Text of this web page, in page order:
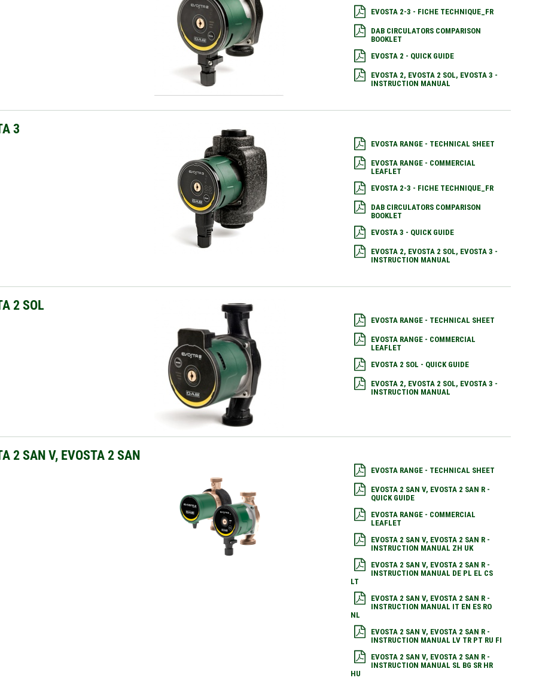
EVOSTA 2-3 - FICHE TECHNIQUE_FR
DAB CIRCULATORS COMPARISON
BOOKLET
EVOSTA 2 - QUICK GUIDE
EVOSTA 2, EVOSTA 2 SOL, EVOSTA 3 -
INSTRUCTION MANUAL
3
EVOSTA RANGE - TECHNICAL SHEET
EVOSTA RANGE - COMMERCIAL
LEAFLET
EVOSTA 2-3 - FICHE TECHNIQUE_FR
DAB CIRCULATORS COMPARISON
BOOKLET
EVOSTA 3 - QUICK GUIDE
EVOSTA 2, EVOSTA 2 SOL, EVOSTA 3 -
INSTRUCTION MANUAL
2 SOL
EVOSTA RANGE - TECHNICAL SHEET
EVOSTA RANGE - COMMERCIAL
LEAFLET
EVOSTA 2 SOL - QUICK GUIDE
EVOSTA 2, EVOSTA 2 SOL, EVOSTA 3 -
INSTRUCTION MANUAL
2 SAN V, EVOSTA 2 SAN
EVOSTA RANGE - TECHNICAL SHEET
EVOSTA 2 SAN V, EVOSTA 2 SAN R -
QUICK GUIDE
EVOSTA RANGE - COMMERCIAL
LEAFLET
EVOSTA 2 SAN V, EVOSTA 2 SAN R -
INSTRUCTION MANUAL ZH UK
EVOSTA 2 SAN V, EVOSTA 2 SAN R -
INSTRUCTION MANUAL DE PL EL CS
LT
EVOSTA 2 SAN V, EVOSTA 2 SAN R -
INSTRUCTION MANUAL IT EN ES RO
NL
EVOSTA 2 SAN V, EVOSTA 2 SAN R -
INSTRUCTION MANUAL LV TR PT RU FI
EVOSTA 2 SAN V, EVOSTA 2 SAN R -
INSTRUCTION MANUAL SL BG SR HR
HU